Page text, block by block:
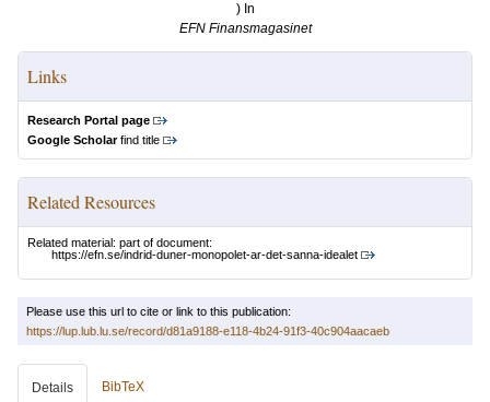
) In
EFN Finansmagasinet
Links
Research Portal page
Google Scholarfind title
Related Resources
Related material: part of document:
https://efn.se/indrid-duner-monopolet-ar-det-sanna-idealet
Please use this url to cite or link to this publication:
https://lup.lub.lu.se/record/d81a9188-e118-4b24-91f3-40c904aacaeb
Details BibTeX